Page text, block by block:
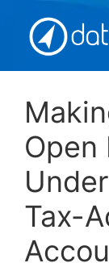
content
Open
Tax-